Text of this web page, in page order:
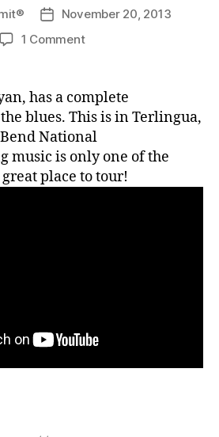
PostNovember 20, 2013
1 Commenton
has a complete
blues. This is in Terlingua,
National
music is only one of the
great place to tour!